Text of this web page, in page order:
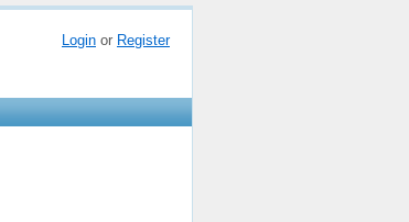
Login or Register